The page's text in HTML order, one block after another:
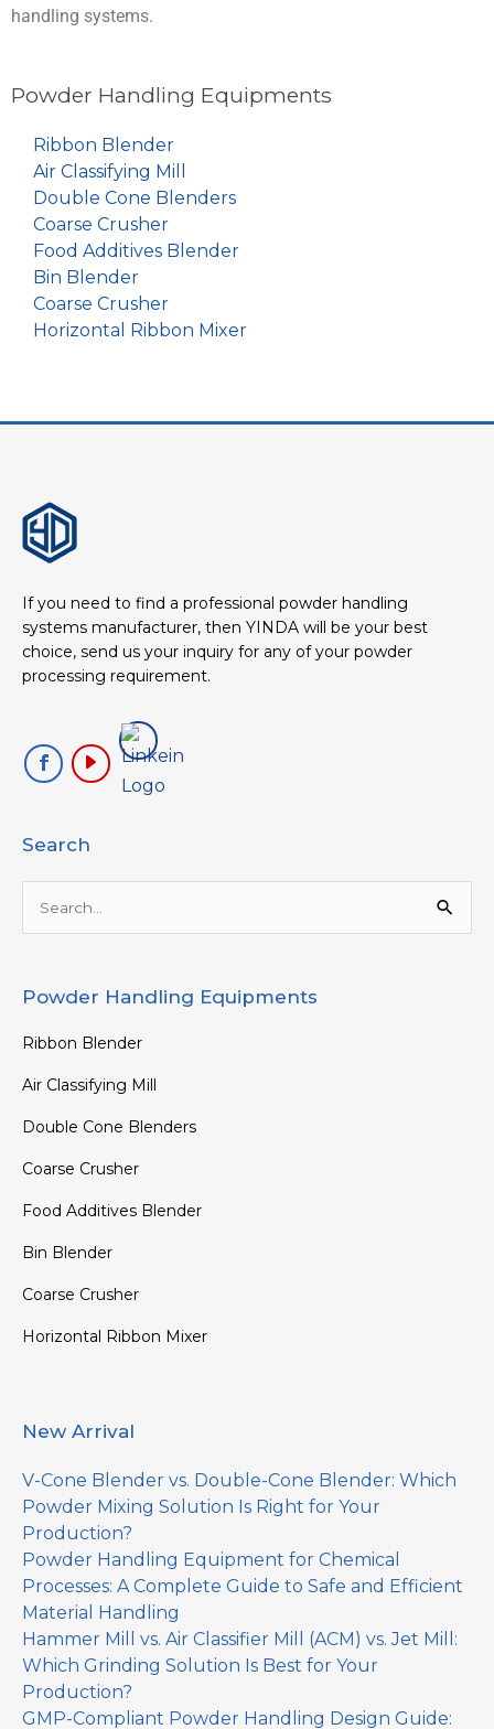
handling systems.
Powder Handling Equipments
Ribbon Blender
Air Classifying Mill
Double Cone Blenders
Coarse Crusher
Food Additives Blender
Bin Blender
Coarse Crusher
Horizontal Ribbon Mixer
If you need to find a professional powder handling
systems manufacturer, then YINDA will be your best
choice, send us your inquiry for any of your powder
processing requirement.
Search
Search
for:
Powder Handling Equipments
Ribbon Blender
Air Classifying Mill
Double Cone Blenders
Coarse Crusher
Food Additives Blender
Bin Blender
Coarse Crusher
Horizontal Ribbon Mixer
New Arrival
V-Cone Blender vs. Double-Cone Blender: Which
Powder Mixing Solution Is Right for Your
Production?
Powder Handling Equipment for Chemical
Processes: A Complete Guide to Safe and Efficient
Material Handling
Hammer Mill vs. Air Classifier Mill (ACM) vs. Jet Mill:
Which Grinding Solution Is Best for Your
Production?
GMP-Compliant Powder Handling Design Guide: